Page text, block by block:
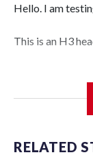
Hello. I am
This is an H3
RELATED